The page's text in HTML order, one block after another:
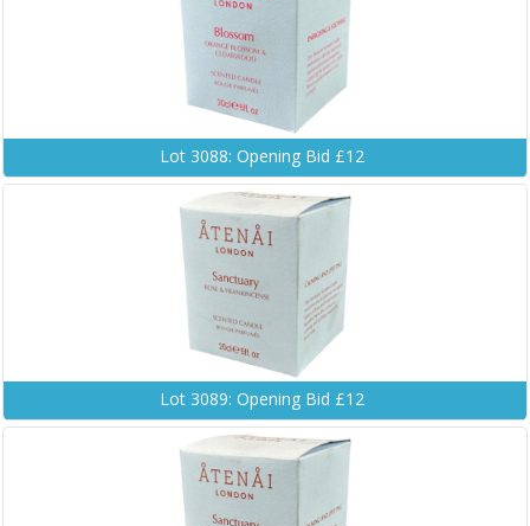
Lot 3088: Opening Bid £12
Lot 3089: Opening Bid £12